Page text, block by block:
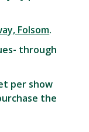
Folsom.
through
per show
the